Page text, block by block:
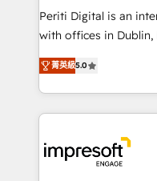
提供。 ▸ 既存CRM・
Marketo・Pardot等か
データ移行と活用設計
か？ ✓ HubSpot Elite
ード受賞・HUGリー
ISO9001:2015 取得 ✓
Periti Digital is an
with offices in Dublin,
and New York. 🔎 We are focused on enhancing
revenue-generation
complete integration
and systems (such
results. 🎯 We present a solution-centric approach
and we're focused
菁英級5.0